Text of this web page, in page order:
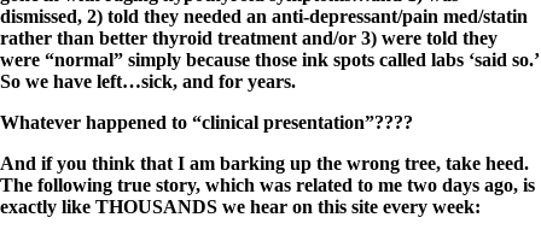
dismissed, 2) told they needed an anti-depressant/pain med/statin
rather than better thyroid treatment and/or 3) were told they
were “normal” simply because those ink spots called labs ‘said so.’
So we have left…sick, and for years.
Whatever happened to “clinical presentation”????
And if you think that I am barking up the wrong tree, take heed.
The following true story, which was related to me two days ago, is
exactly like THOUSANDS we hear on this site every week: